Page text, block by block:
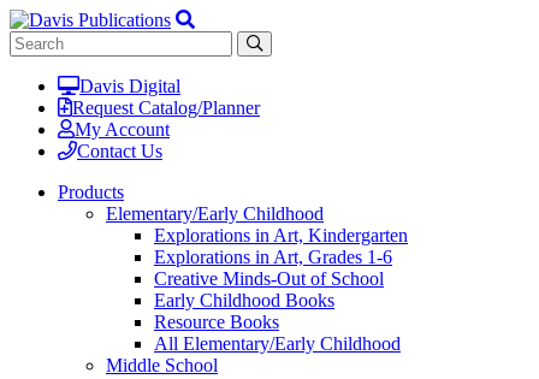
Davis Digital
Request Catalog/Planner
My Account
Contact Us
Products
Elementary/Early Childhood
Explorations in Art, Kindergarten
Explorations in Art, Grades 1-6
Creative Minds-Out of School
Early Childhood Books
Resource Books
All Elementary/Early Childhood
Middle School